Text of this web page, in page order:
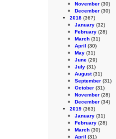
November (30)
December (30)
2018 (367)
January (32)
February (28)
March (31)
April (30)
May (31)
June (29)
July (31)
August(31)
September (31)
October (31)
November (28)
December (34)
2019 (363)
January (31)
February (28)
March (30)
April (31)